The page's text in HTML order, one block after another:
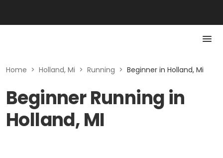
Home > Holland, Mi > Running > Beginner in Holland, Mi
Beginner Running in
Holland, MI